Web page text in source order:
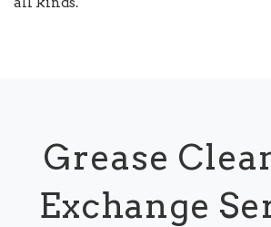
Grease
Exchange